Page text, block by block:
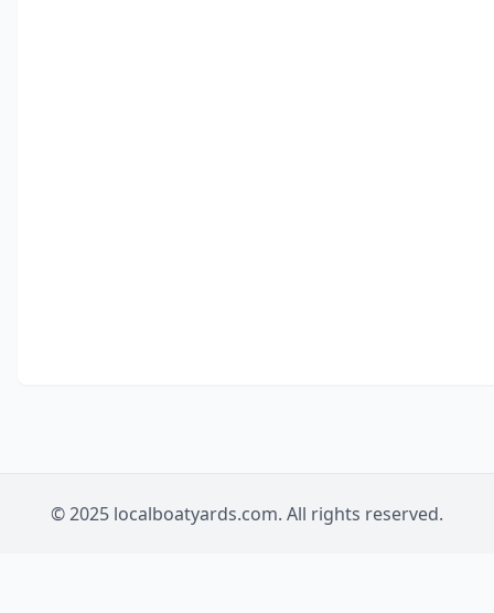
© 2025 localboatyards.com. All rights reserved.